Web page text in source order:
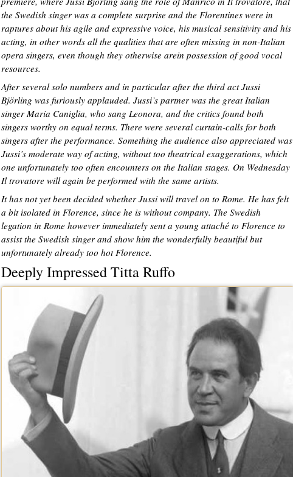
the Swedish singer was a complete surprise and the Florentines were in
raptures about his agile and expressive voice, his musical sensitivity and his
acting, in other words all the qualities that are often missing in non-Italian
opera singers, even though they otherwise arein possession of good vocal
resources.
After several solo numbers and in particular after the third act Jussi
Björling was furiously applauded. Jussi’s partner was the great Italian
singer Maria Caniglia, who sang Leonora, and the critics found both
singers worthy on equal terms. There were several curtain-calls for both
singers after the performance. Something the audience also appreciated was
Jussi’s moderate way of acting, without too theatrical exaggerations, which
one unfortunately too often encounters on the Italian stages. On Wednesday
Il trovatore will again be performed with the same artists.
It has not yet been decided whether Jussi will travel on to Rome. He has felt
a bit isolated in Florence, since he is without company. The Swedish
legation in Rome however immediately sent a young attaché to Florence to
assist the Swedish singer and show him the wonderfully beautiful but
unfortunately already too hot Florence.
Deeply Impressed Titta Ruffo